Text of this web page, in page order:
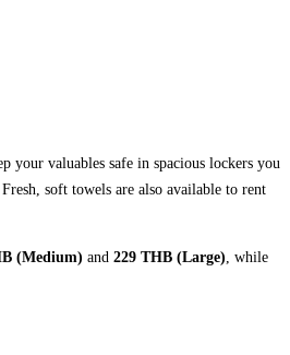
your valuables safe in spacious lockers you
soft towels are also available to rent
(Medium) and 229 THB (Large) , while